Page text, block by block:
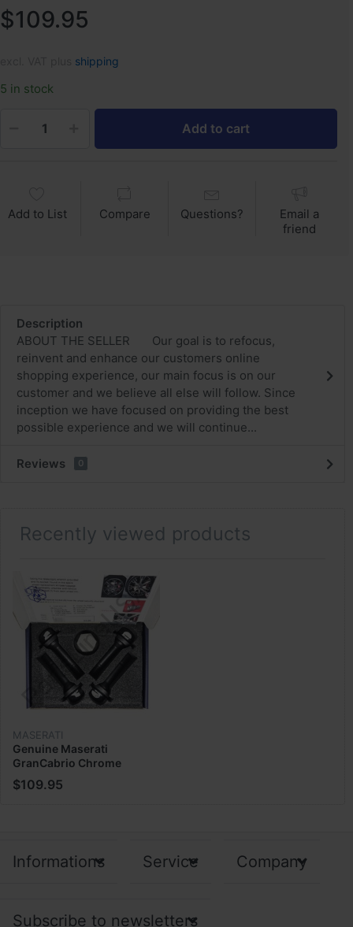
$109.95
shipping
5 in stock
Add to cart
Add to List Compare Questions?
Email a
friend
Description
ABOUT THE SELLER Our goal is to refocus,
reinvent and enhance our customers online
shopping experience, our main focus is on our
customer and we believe all else will follow. Since
inception we have focused on providing the best
possible experience and we will continue...
Reviews 0
Recently viewed products
MASERATI
Genuine Maserati
GranCabrio Chrome
Security Bolt Wheel Lock
Nut kit 940000493
$109.95
Informations Service Company
Subscribe to newsletters